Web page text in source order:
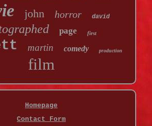
john horror david
page first
martin comedy production
film
Homepage
Contact Form